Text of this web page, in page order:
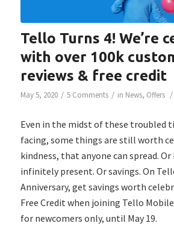
Tello Turns 4! We’re
with over 100k
reviews & free credit
May 5, 2020 / 5 Comments / in News, Offers /
Even in the midst of these troubled
facing, some things are still worth
kindness, that anyone can spread.
infinitely present. Or savings. On
Anniversary, get savings worth
Free Credit when joining Tello
for newcomers only, until May 19.